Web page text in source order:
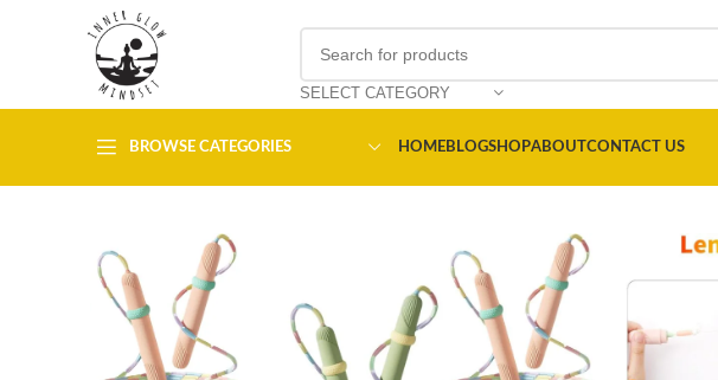
SELECT CATEGORY
BROWSE CATEGORIES HOMEBLOGSHOPABOUTCONTACT US